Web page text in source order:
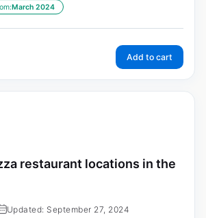
March 2024
Add to cart
restaurant locations in the
Updated: September 27, 2024